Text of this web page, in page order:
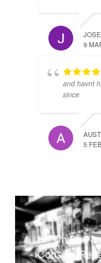
9
and havnt
since
5
Hi! I'm Phil
Console